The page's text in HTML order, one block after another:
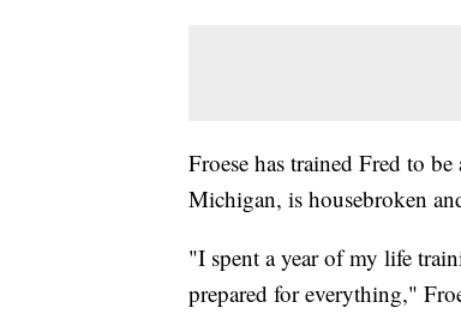
Froese has trained Fred to
Michigan, is housebroken
"I spent a year of my life
prepared for everything,"